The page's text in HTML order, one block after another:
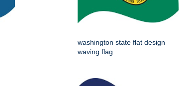
washington state flat design
waving flag